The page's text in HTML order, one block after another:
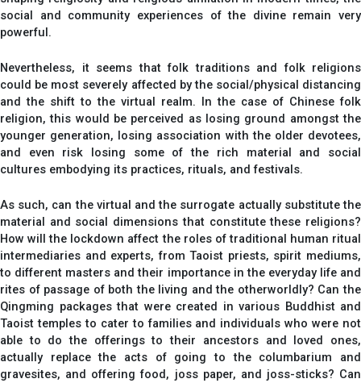
social and community experiences of the divine remain very
powerful.
Nevertheless, it seems that folk traditions and folk religions
could be most severely affected by the social/physical distancing
and the shift to the virtual realm. In the case of Chinese folk
religion, this would be perceived as losing ground amongst the
younger generation, losing association with the older devotees,
and even risk losing some of the rich material and social
cultures embodying its practices, rituals, and festivals.
As such, can the virtual and the surrogate actually substitute the
material and social dimensions that constitute these religions?
How will the lockdown affect the roles of traditional human ritual
intermediaries and experts, from Taoist priests, spirit mediums,
to different masters and their importance in the everyday life and
rites of passage of both the living and the otherworldly? Can the
Qingming packages that were created in various Buddhist and
Taoist temples to cater to families and individuals who were not
able to do the offerings to their ancestors and loved ones,
actually replace the acts of going to the columbarium and
gravesites, and offering food, joss paper, and joss-sticks? Can